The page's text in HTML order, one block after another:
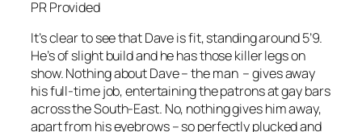
PR Provided
It’s clear to see that Dave is fit, standing around 5’9.
He’s of slight build and he has those killer legs on
show. Nothing about Dave – the man – gives away
his full-time job, entertaining the patrons at gay bars
across the South-East. No, nothing gives him away,
apart from his eyebrows – so perfectly plucked and